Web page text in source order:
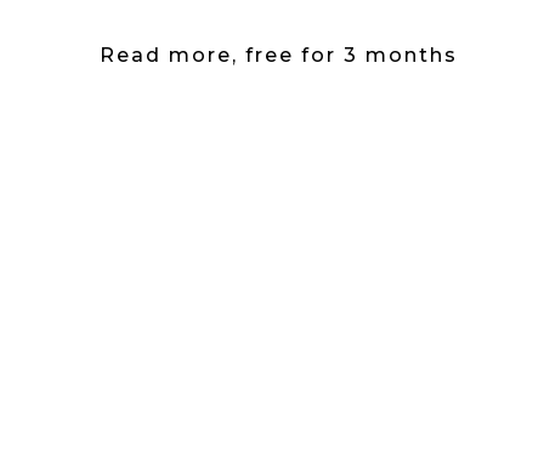
Read more, free for 3 months